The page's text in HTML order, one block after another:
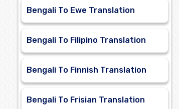
Bengali To Ewe Translation
Bengali To Filipino Translation
Bengali To Finnish Translation
Bengali To Frisian Translation